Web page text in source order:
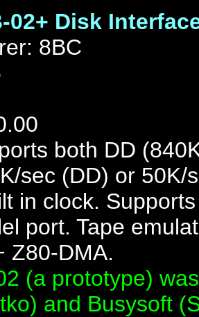
02+ Disk
8BC
both DD
sec (DD) or 50K/
in clock.
port. Tape
Z80-DMA.
(a prototype)
and Busysoft